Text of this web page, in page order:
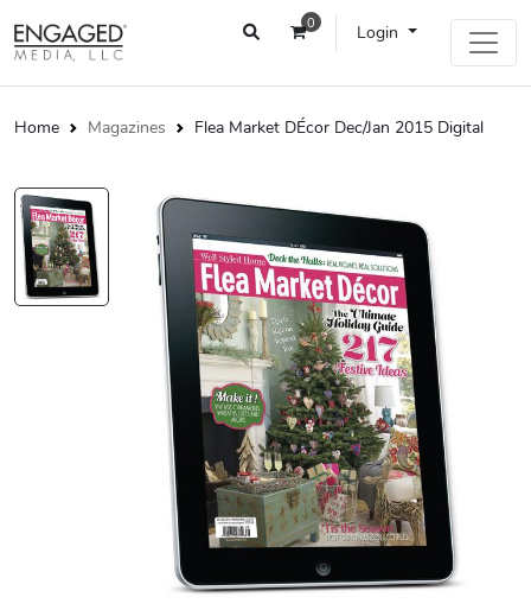
0 Login
Home Magazines Flea Market DÉcor Dec/Jan 2015 Digital